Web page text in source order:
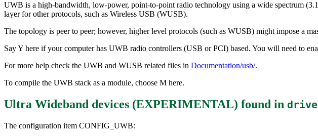
UWB is a high-bandwidth, low-power, point-to-point radio technology using a wide spectrum
layer for other protocols, such as Wireless USB (WUSB).
The topology is peer to peer; however, higher level protocols (such as WUSB) might impose a
Say Y here if your computer has UWB radio controllers (USB or PCI) based. You will need to
For more help check the UWB and WUSB related files in Documentation/usb/.
To compile the UWB stack as a module, choose M here.
Ultra Wideband devices (EXPERIMENTAL) found in
The configuration item CONFIG_UWB: